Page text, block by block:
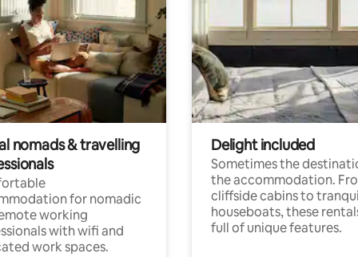
nomads & travelling
for nomadic
working
with wifi and
work spaces.
Delight included
Sometimes the
the accommodation.
cliffside cabins to
houseboats, these
full of unique features.